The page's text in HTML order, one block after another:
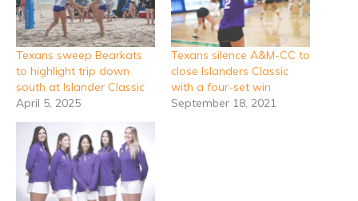
Texans sweep Bearkats
to highlight trip down
south at Islander Classic
April 5, 2025
Texans silence A&M-CC to
close Islanders Classic
with a four-set win
September 18, 2021